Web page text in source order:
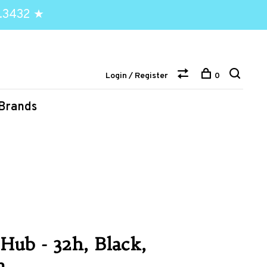
★
Login / Register 0
- 32h, Black,